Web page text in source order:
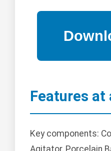
Features at
Key components: